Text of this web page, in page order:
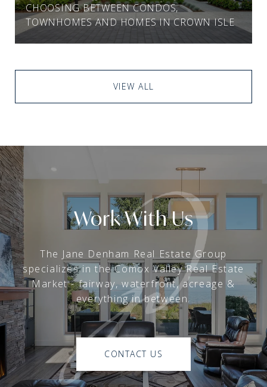
CHOOSING BETWEEN CONDOS,
TOWNHOMES AND HOMES IN CROWN ISLE
VIEW ALL
Work With Us
The Jane Denham Real Estate Group
specializes in the Comox Valley Real Estate
Market - fairway, waterfront, acreage &
everything in between.
CONTACT US